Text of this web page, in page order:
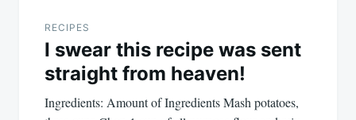
RECIPES
I swear this recipe was sent
straight from heaven!
Ingredients: Amount of Ingredients Mash potatoes,